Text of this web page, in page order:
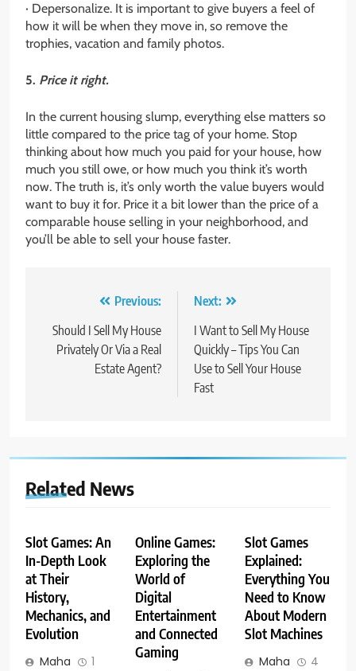
· Depersonalize. It is important to give buyers a feel of
how it will be when they move in, so remove the
trophies, vacation and family photos.
5. Price it right.
In the current housing slump, everything else matters so
little compared to the price tag of your home. Stop
thinking about how much you paid for your house, how
much you still owe, or how much you think it’s worth
now. The truth is, it’s only worth the value buyers would
want to buy it for. Price it a bit lower than the price of a
comparable house selling in your neighborhood, and
you’ll be able to sell your house faster.
navigation
Previous:
Should I Sell My House
Privately Or Via a Real
Estate Agent?
Next:
I Want to Sell My House
Quickly – Tips You Can
Use to Sell Your House
Fast
Related News
Slot Games: An
In-Depth Look
at Their
History,
Mechanics, and
Evolution
Maha
1
Online Games:
Exploring the
World of
Digital
Entertainment
and Connected
Gaming
Slot Games
Explained:
Everything You
Need to Know
About Modern
Slot Machines
Maha
4